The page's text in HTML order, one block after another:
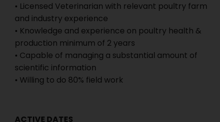
• Licensed Veterinarian with relevant poultry farm
and industry experience
• Knowledge and experience on poultry health &
production minimum of 2 years
• Capable of managing a substantial amount of
scientific information
• Willing to do 80% field work
ACTIVE DATES